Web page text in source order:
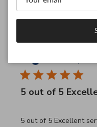
5 out of 5
5 out of 5 Excellent
read more about